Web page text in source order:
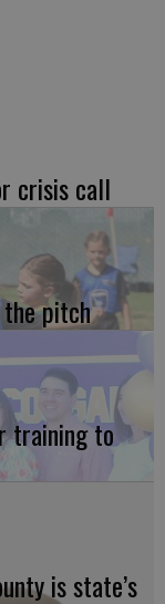
crisis call
pitch
training to
is state’s